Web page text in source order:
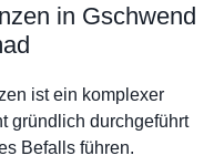
in Gschwend
ist ein komplexer
gründlich durchgeführt
Befalls führen.